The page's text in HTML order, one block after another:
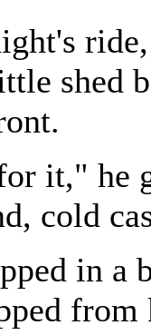
shed
it," he
cold
in a
from